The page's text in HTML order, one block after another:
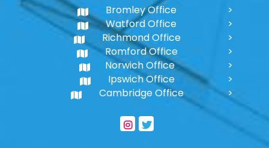
Bromley Office
Watford Office
Richmond Office
Romford Office
Norwich Office
Ipswich Office
Cambridge Office